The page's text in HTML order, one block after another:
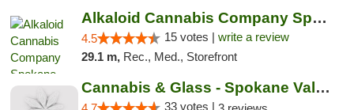
Alkaloid Cannabis Company Spokane
4.5 15 votes | write a review
29.1 m, Rec., Med., Storefront
Cannabis & Glass - Spokane Valley
33 votes |